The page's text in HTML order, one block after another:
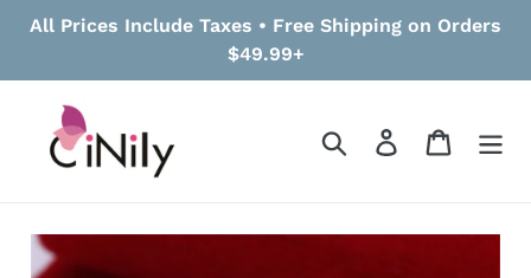
All Prices Include Taxes • Free Shipping on Orders
$49.99+
Search Log in Cart